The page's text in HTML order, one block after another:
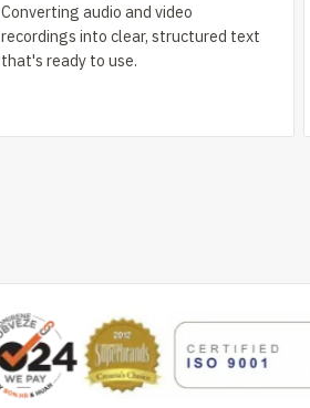
Converting audio and video
recordings into clear, structured text
that's ready to use.